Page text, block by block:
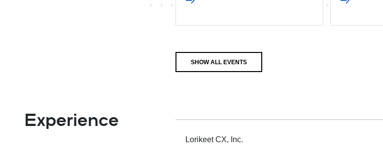
SHOW ALL EVENTS
Experience
Lorikeet CX, Inc.